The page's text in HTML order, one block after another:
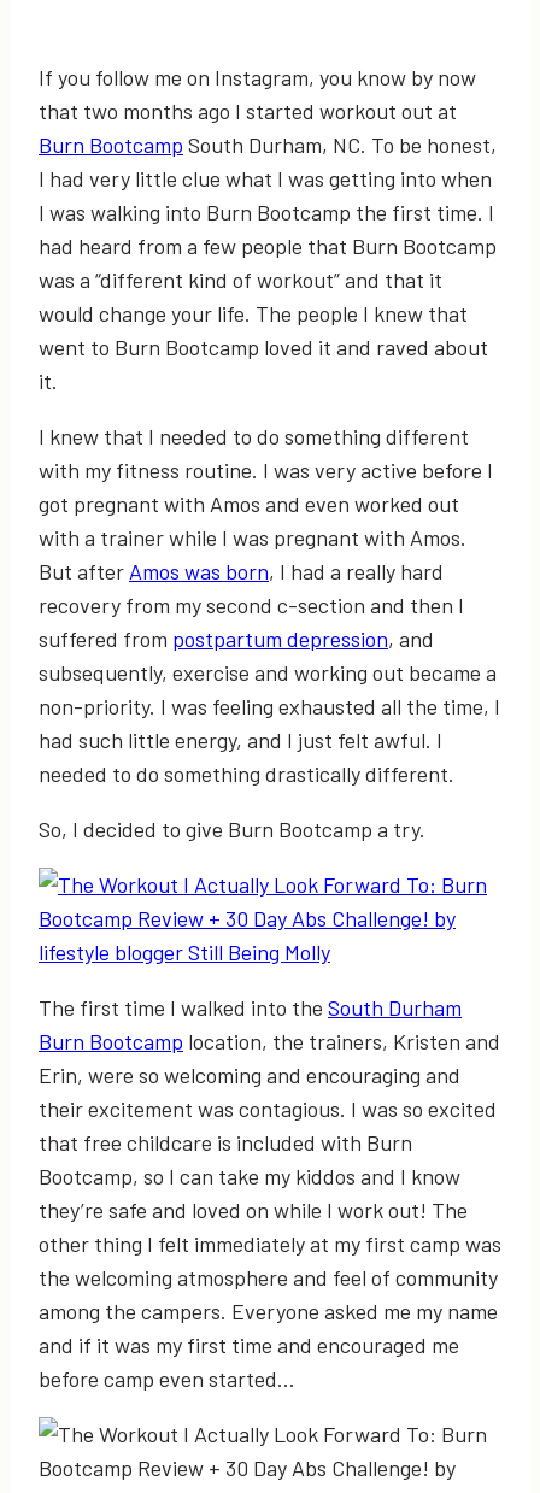
If you follow me on Instagram, you know by now
that two months ago I started workout out at
Burn Bootcamp South Durham, NC. To be honest,
I had very little clue what I was getting into when
I was walking into Burn Bootcamp the first time. I
had heard from a few people that Burn Bootcamp
was a “different kind of workout” and that it
would change your life. The people I knew that
went to Burn Bootcamp loved it and raved about
it.
I knew that I needed to do something different
with my fitness routine. I was very active before I
got pregnant with Amos and even worked out
with a trainer while I was pregnant with Amos.
But after Amos was born, I had a really hard
recovery from my second c-section and then I
suffered from postpartum depression, and
subsequently, exercise and working out became a
non-priority. I was feeling exhausted all the time, I
had such little energy, and I just felt awful. I
needed to do something drastically different.
So, I decided to give Burn Bootcamp a try.
The first time I walked into the South Durham
Burn Bootcamp location, the trainers, Kristen and
Erin, were so welcoming and encouraging and
their excitement was contagious. I was so excited
that free childcare is included with Burn
Bootcamp, so I can take my kiddos and I know
they’re safe and loved on while I work out! The
other thing I felt immediately at my first camp was
the welcoming atmosphere and feel of community
among the campers. Everyone asked me my name
and if it was my first time and encouraged me
before camp even started…